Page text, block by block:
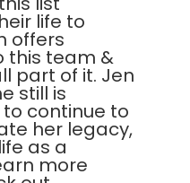
life to
offers
this team &
part of it. Jen
still is
continue to
her legacy,
as a
more